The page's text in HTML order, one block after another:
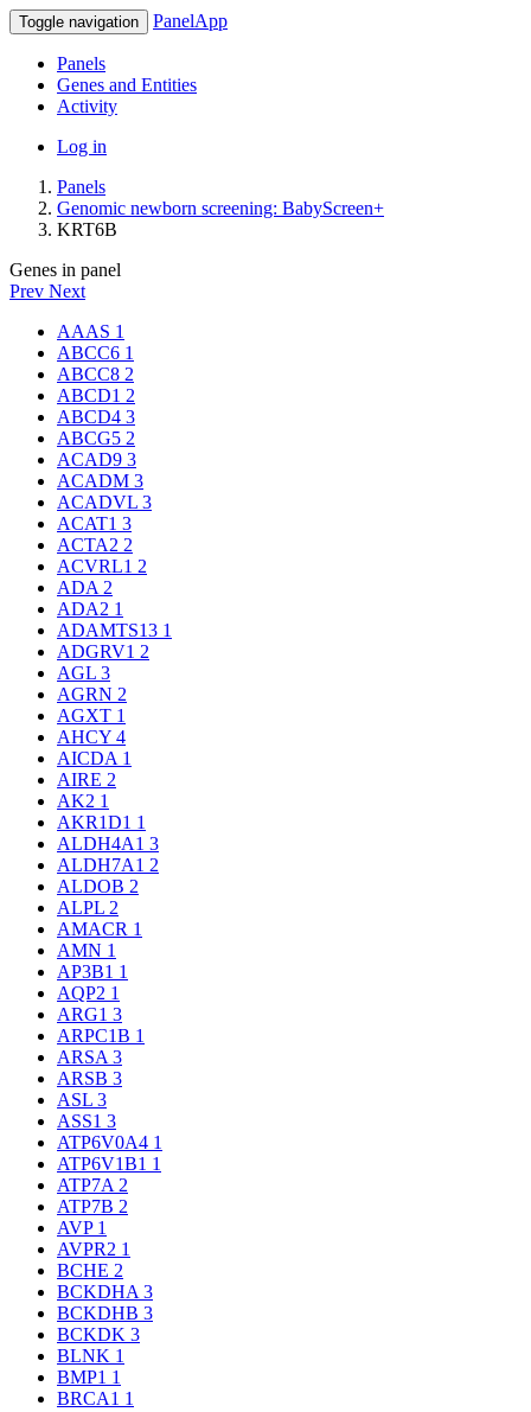
Toggle navigation PanelApp
Panels
Genes and Entities
Activity
Log in
Panels
Genomic newborn screening: BabyScreen+
KRT6B
Genes in panel
Prev Next
AAAS 1
ABCC6 1
ABCC8 2
ABCD1 2
ABCD4 3
ABCG5 2
ACAD9 3
ACADM 3
ACADVL 3
ACAT1 3
ACTA2 2
ACVRL1 2
ADA 2
ADA2 1
ADAMTS13 1
ADGRV1 2
AGL 3
AGRN 2
AGXT 1
AHCY 4
AICDA 1
AIRE 2
AK2 1
AKR1D1 1
ALDH4A1 3
ALDH7A1 2
ALDOB 2
ALPL 2
AMACR 1
AMN 1
AP3B1 1
AQP2 1
ARG1 3
ARPC1B 1
ARSA 3
ARSB 3
ASL 3
ASS1 3
ATP6V0A4 1
ATP6V1B1 1
ATP7A 2
ATP7B 2
AVP 1
AVPR2 1
BCHE 2
BCKDHA 3
BCKDHB 3
BCKDK 3
BLNK 1
BMP1 1
BRCA1 1